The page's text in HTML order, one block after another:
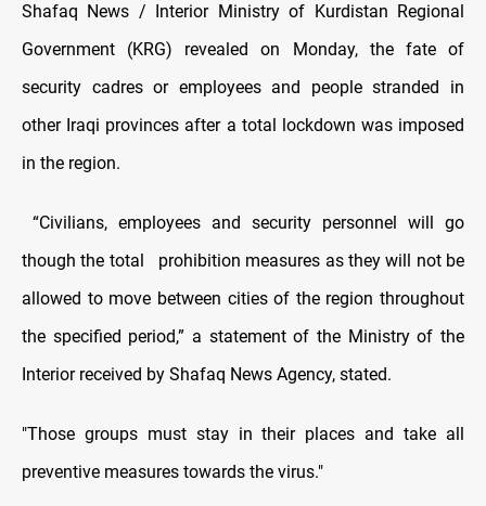
Shafaq News / Interior Ministry of Kurdistan Regional
Government (KRG) revealed on Monday, the fate of
security cadres or employees and people stranded in
other Iraqi provinces after a total lockdown was imposed
in the region.
“Civilians, employees and security personnel will go
though the total prohibition measures as they will not be
allowed to move between cities of the region throughout
the specified period,” a statement of the Ministry of the
Interior received by Shafaq News Agency, stated.
"Those groups must stay in their places and take all
preventive measures towards the virus."